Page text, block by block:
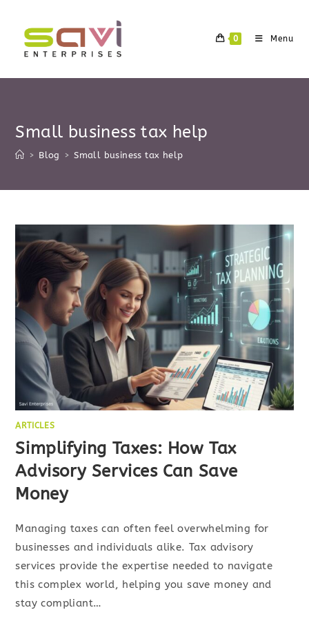
content
0 Menu
Small business tax help
> Blog > Small business tax help
ARTICLES
Simplifying Taxes: How Tax
Advisory Services Can Save
Money
Managing taxes can often feel overwhelming for
businesses and individuals alike. Tax advisory
services provide the expertise needed to navigate
this complex world, helping you save money and
stay compliant…